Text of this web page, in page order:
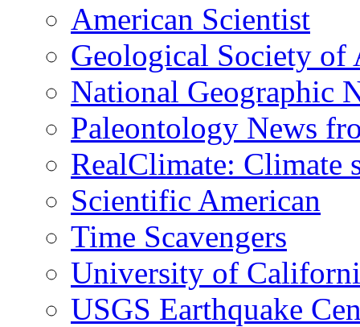
American Scientist
Geological Society of
National Geographic
Paleontology News
RealClimate: Climate
Scientific American
Time Scavengers
University of
USGS Earthquake